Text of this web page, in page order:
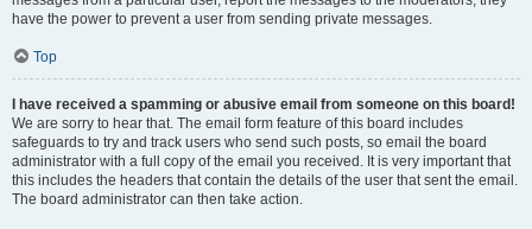
have the power to prevent a user from sending private messages.
Top
I have received a spamming or abusive email from someone on this board!
We are sorry to hear that. The email form feature of this board includes
safeguards to try and track users who send such posts, so email the board
administrator with a full copy of the email you received. It is very important that
this includes the headers that contain the details of the user that sent the email.
The board administrator can then take action.